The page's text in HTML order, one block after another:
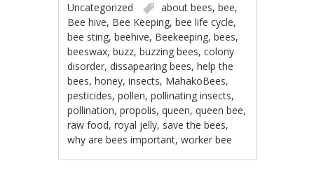
Uncategorized
about bees,bee,
Bee hive, Bee Keeping,bee life cycle,
bee sting,beehive, Beekeeping,bees,
beeswax,buzz,buzzing bees,colony
disorder,dissapearing bees,help the
bees,honey,insects, MahakoBees,
pesticides,pollen,pollinating insects,
pollination,propolis,queen,queen bee,
raw food,royal jelly, save the bees,
why are bees important,worker bee